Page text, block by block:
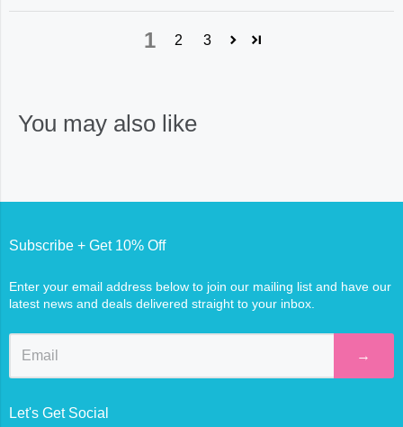
1 2 3
You may also like
Subscribe + Get 10% Off
Enter your email address below to join our mailing list and have our
latest news and deals delivered straight to your inbox.
→
Let's Get Social